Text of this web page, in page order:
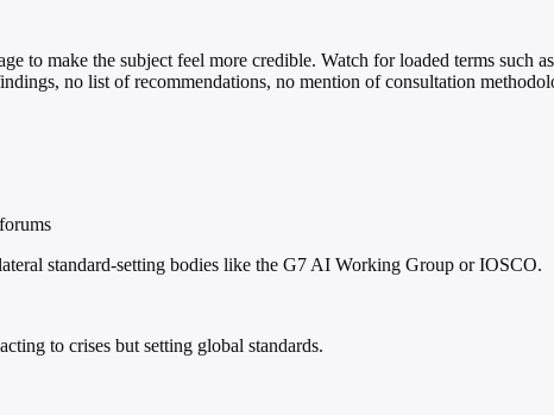
to make the subject feel more credible. Watch for loaded terms such
no list of recommendations, no mention of consultation
standard-setting bodies like the G7 AI Working Group or IOSCO.
to crises but setting global standards.